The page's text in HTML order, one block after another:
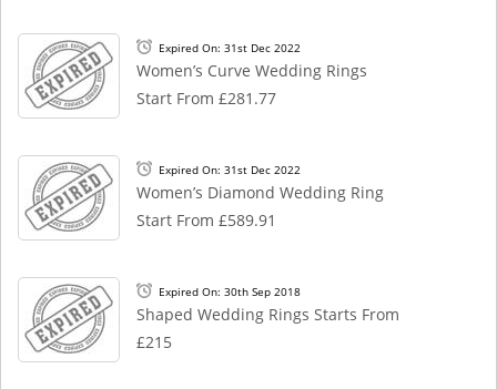
Expired On: 31st Dec 2022
Women’s Curve Wedding Rings
Start From £281.77
Expired On: 31st Dec 2022
Women’s Diamond Wedding Ring
Start From £589.91
Expired On: 30th Sep 2018
Shaped Wedding Rings Starts From
£215